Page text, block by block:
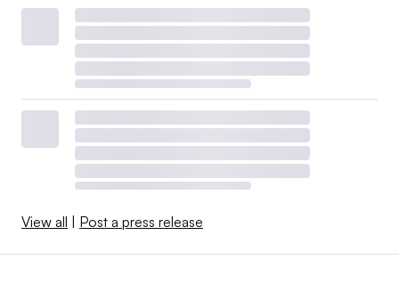
View all Post a press release